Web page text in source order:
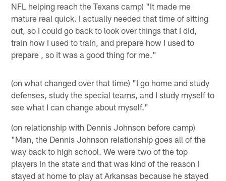
NFL helping reach the Texans camp) "It made me
mature real quick. I actually needed that time of sitting
out, so I could go back to look over things that I did,
train how I used to train, and prepare how I used to
prepare , so it was a good thing for me."
(on what changed over that time) "I go home and study
defenses, study the special teams, and I study myself to
see what I can change about myself."
(on relationship with Dennis Johnson before camp)
"Man, the Dennis Johnson relationship goes all of the
way back to high school. We were two of the top
players in the state and that was kind of the reason I
stayed at home to play at Arkansas because he stayed